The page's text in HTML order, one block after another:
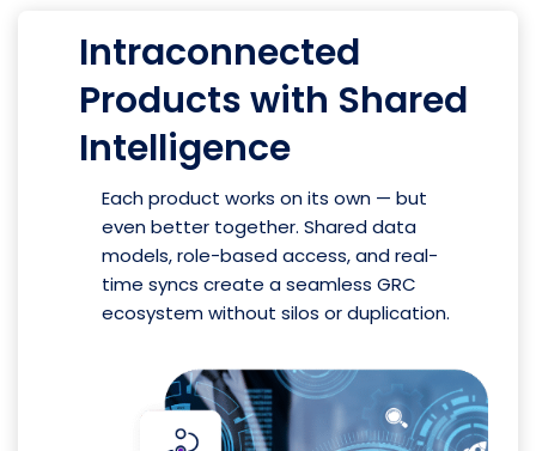
Intraconnected
Products with Shared
Intelligence
Each product works on its own — but
even better together. Shared data
models, role-based access, and real-
time syncs create a seamless GRC
ecosystem without silos or duplication.